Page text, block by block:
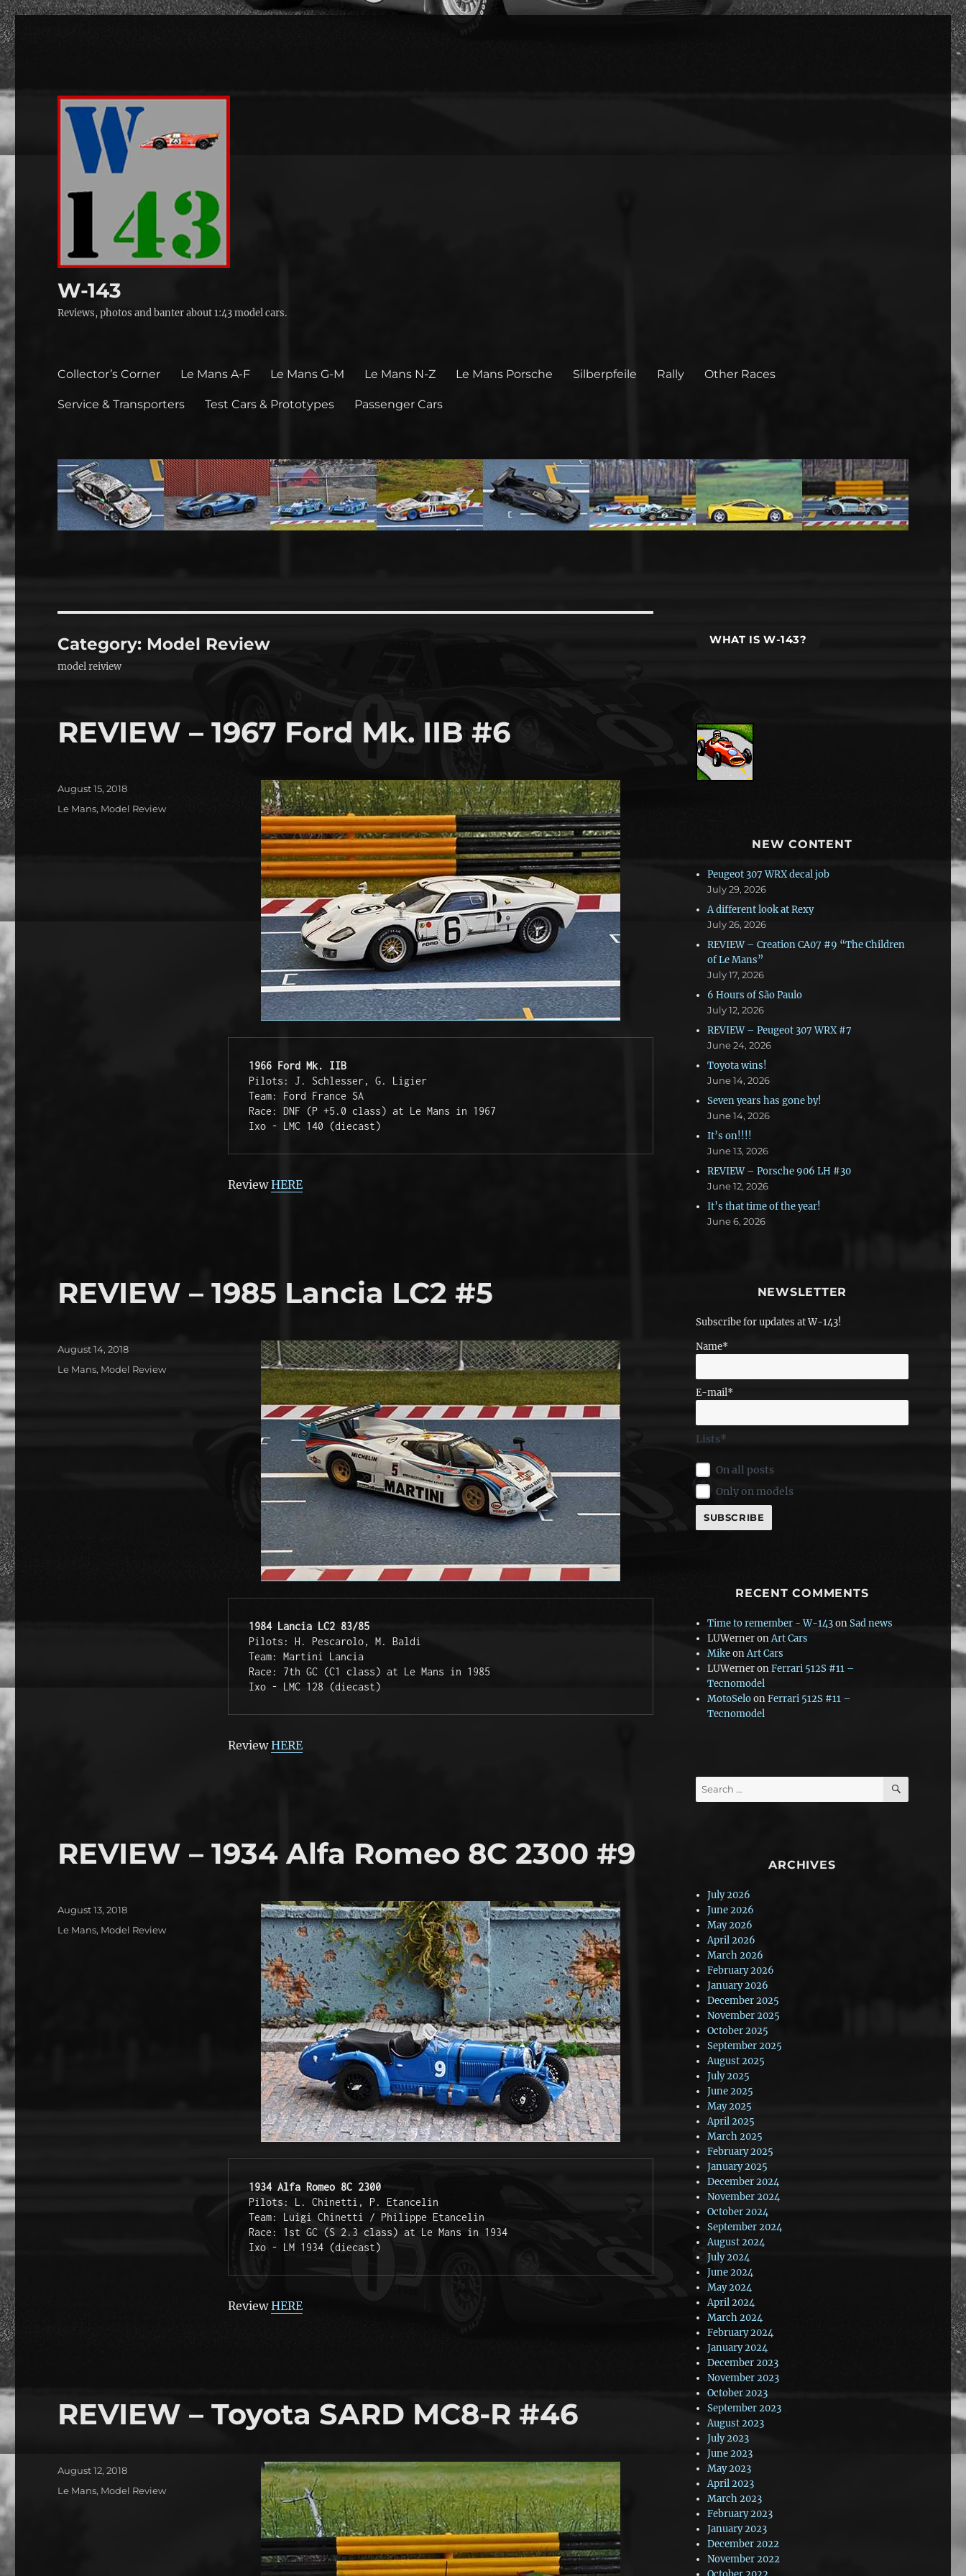
W-143
Reviews, photos and banter about 1:43 model cars.
Collector’s Corner Le Mans A-F Le Mans G-M Le Mans N-Z Le Mans Porsche Silberpfeile Rally Other Races
Service & Transporters Test Cars & Prototypes Passenger Cars
Category: Model Review
model reiview
REVIEW – 1967 Ford Mk. IIB #6
1966 Ford Mk. IIB
Pilots: J. Schlesser, G. Ligier
Team: Ford France SA
Race: DNF (P +5.0 class) at Le Mans in 1967
Ixo - LMC 140 (diecast)
ReviewHERE
Posted
August 15, 2018
Categories
Le Mans, Model Review
REVIEW – 1985 Lancia LC2 #5
1984 Lancia LC2 83/85
Pilots: H. Pescarolo, M. Baldi
Team: Martini Lancia
Race: 7th GC (C1 class) at Le Mans in 1985
Ixo - LMC 128 (diecast)
ReviewHERE
Posted
August 14, 2018
Categories
Le Mans, Model Review
REVIEW – 1934 Alfa Romeo 8C 2300 #9
1934 Alfa Romeo 8C 2300
Pilots: L. Chinetti, P. Etancelin
Team: Luigi Chinetti / Philippe Etancelin
Race: 1st GC (S 2.3 class) at Le Mans in 1934
Ixo - LM 1934 (diecast)
ReviewHERE
Posted
August 13, 2018
Categories
Le Mans, Model Review
REVIEW – Toyota SARD MC8-R #46
Posted
August 12, 2018
Categories
Le Mans, Model Review
WHAT IS W-143?
NEW CONTENT
Peugeot 307 WRX decal job
July 29, 2026
A different look at Rexy
July 26, 2026
REVIEW – Creation CA07 #9 “The Children
of Le Mans”
July 17, 2026
6 Hours of São Paulo
July 12, 2026
REVIEW – Peugeot 307 WRX #7
June 24, 2026
Toyota wins!
June 14, 2026
Seven years has gone by!
June 14, 2026
It’s on!!!!
June 13, 2026
REVIEW – Porsche 906 LH #30
June 12, 2026
It’s that time of the year!
June 6, 2026
NEWSLETTER
Subscribe for updates at W-143!
Name*
E-mail*
Lists*
On all posts
Only on models
RECENT COMMENTS
Time to remember - W-143onSad news
LUWerneronArt Cars
MikeonArt Cars
LUWerneronFerrari 512S #11 –
Tecnomodel
MotoSeloonFerrari 512S #11 –
Tecnomodel
Search
for:
SEARCH
ARCHIVES
July 2026
June 2026
May 2026
April 2026
March 2026
February 2026
January 2026
December 2025
November 2025
October 2025
September 2025
August 2025
July 2025
June 2025
May 2025
April 2025
March 2025
February 2025
January 2025
December 2024
November 2024
October 2024
September 2024
August 2024
July 2024
June 2024
May 2024
April 2024
March 2024
February 2024
January 2024
December 2023
November 2023
October 2023
September 2023
August 2023
July 2023
June 2023
May 2023
April 2023
March 2023
February 2023
January 2023
December 2022
November 2022